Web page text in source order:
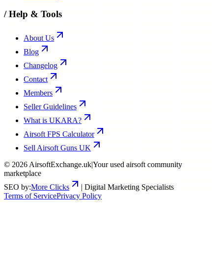
/Help & Tools
About Us
Blog
Changelog
Contact
Members
Seller Guidelines
What is UKARA?
Airsoft FPS Calculator
Sell Airsoft Guns UK
© 2026 AirsoftExchange.uk|Your used airsoft community
marketplace
SEO by:More Clicks
| Digital Marketing Specialists
Terms of ServicePrivacy Policy